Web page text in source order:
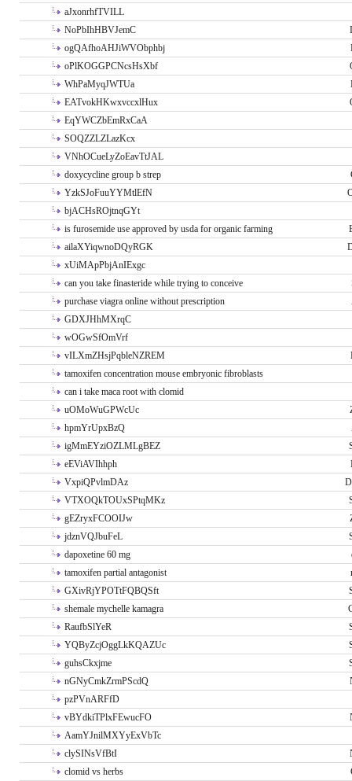
aJxonrhfTVILL
NoPbIhHBVJemC
ogQAfhoAHJiWVObphbj
oPlKOGGPCNcsHsXbf
WhPaMyqJWTUa
EATvokHKwxvccxlHux
EqYWCZbEmRxCaA
SOQZZLZLazKcx
VNhOCueLyZoEavTtJAL
doxycycline group b strep
YzkSJoFuuYYMtlEfN
bjACHsROjtnqGYt
is furosemide use approved by usda for organic farming
ailaXYiqwnoDQyRGK
xUiMApPbjAnIExgc
can you take finasteride while trying to conceive
purchase viagra online without prescription
GDXJHhMXrqC
wOGwSfOmVrf
vILXmZHsjPqbleNZREM
tamoxifen concentration mouse embryonic fibroblasts
can i take maca root with clomid
uOMoWuGPWcUc
hpmYrUpxBzQ
igMmEYziOZLMLgBEZ
eEViAVIhhph
VxpiQPvlmDAz
VTXOQkTOUxSPtqMKz
gEZryxFCOOIJw
jdznVQJbuFeL
dapoxetine 60 mg
tamoxifen partial antagonist
GXivRjYPOTtFQBQSft
shemale mychelle kamagra
RaufbSlYeR
YQByZcjOggLkKQAZUc
guhsCkxjme
nGNyCmkZrmPScdQ
pzPVnARFfD
vBYdkiTPlxFEwucFO
AamYJnilMXYyExVbTc
clySINsVfBtI
clomid vs herbs